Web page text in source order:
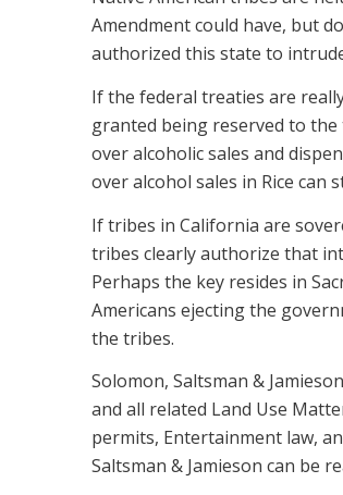
Amendment could have, but
authorized this state to
If the federal treaties are
granted being reserved to
over alcoholic sales and
over alcohol sales in Rice can
If tribes in California are
tribes clearly authorize that
Perhaps the key resides in
Americans ejecting the
the tribes.
Solomon, Saltsman &
and all related Land Use
permits, Entertainment law,
Saltsman & Jamieson can be